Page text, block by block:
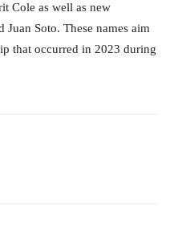
Cole as well as new
Soto. These names aim
that occurred in 2023 during